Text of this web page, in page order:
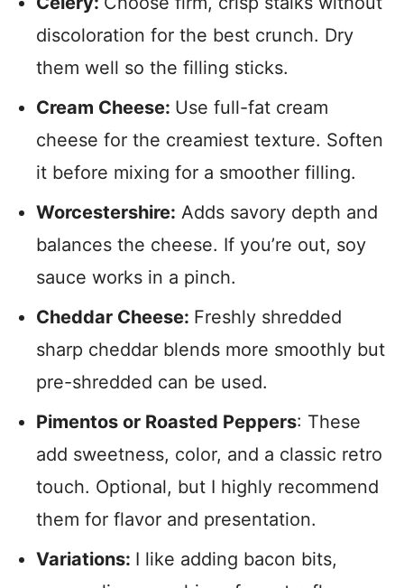
discoloration for the best crunch. Dry
them well so the filling sticks.
Cream Cheese: Use full-fat cream
cheese for the creamiest texture. Soften
it before mixing for a smoother filling.
Worcestershire: Adds savory depth and
balances the cheese. If you’re out, soy
sauce works in a pinch.
Cheddar Cheese: Freshly shredded
sharp cheddar blends more smoothly but
pre-shredded can be used.
Pimentos or Roasted Peppers: These
add sweetness, color, and a classic retro
touch. Optional, but I highly recommend
them for flavor and presentation.
Variations: I like adding bacon bits,